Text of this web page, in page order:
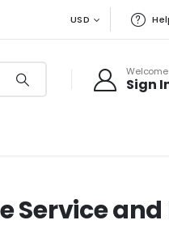
USD
Welcome
Sign
Service